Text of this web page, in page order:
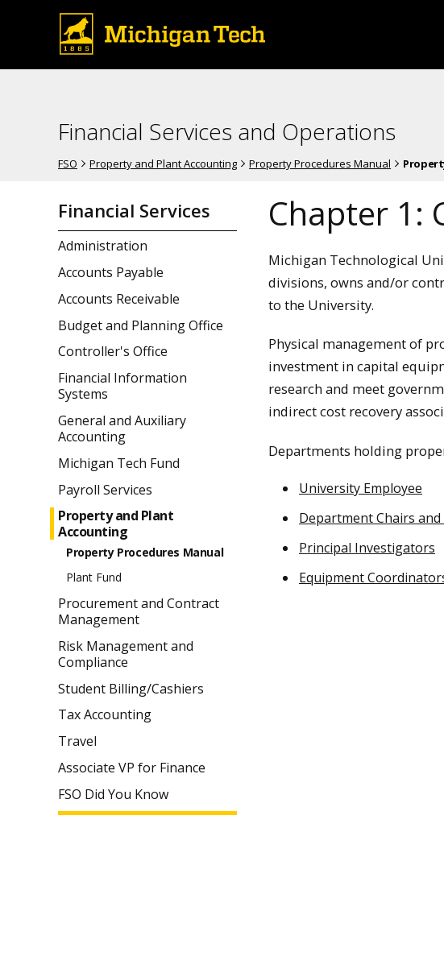
Financial Services and Operations
FSO Property and Plant Accounting Property Procedures Manual
Financial Services
Administration
Accounts Payable
Accounts Receivable
Budget and Planning Office
Controller's Office
Financial Information
Systems
General and Auxiliary
Accounting
Michigan Tech Fund
Payroll Services
Property and Plant
Accounting
Property Procedures Manual
Plant Fund
Procurement and Contract
Management
Risk Management and
Compliance
Student Billing/Cashiers
Tax Accounting
Travel
Associate VP for Finance
FSO Did You Know
Chapter 1:
Michigan Technological
divisions, owns and/or
to the University.
Physical management of
investment in capital
research and meet
indirect cost recovery
Departments holding
University Employee
Department Chairs
Principal Investigators
Equipment